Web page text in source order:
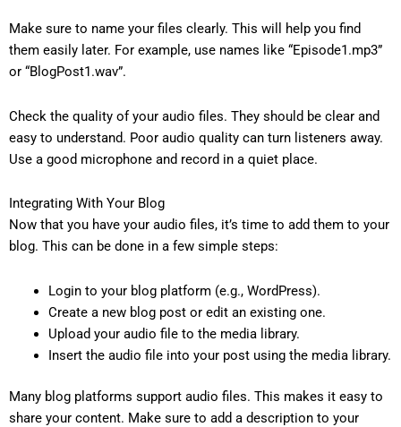
Make sure to name your files clearly. This will help you find
them easily later. For example, use names like “Episode1.mp3”
or “BlogPost1.wav”.
Check the quality of your audio files. They should be clear and
easy to understand. Poor audio quality can turn listeners away.
Use a good microphone and record in a quiet place.
Integrating With Your Blog
Now that you have your audio files, it’s time to add them to your
blog. This can be done in a few simple steps:
Login to your blog platform (e.g., WordPress).
Create a new blog post or edit an existing one.
Upload your audio file to the media library.
Insert the audio file into your post using the media library.
Many blog platforms support audio files. This makes it easy to
share your content. Make sure to add a description to your